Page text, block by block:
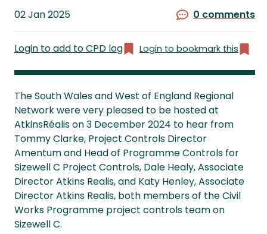
Published
02 Jan 2025 0 comments
Login to add to CPD log Login to bookmark this
The South Wales and West of England Regional
Network were very pleased to be hosted at
AtkinsRéalis on 3 December 2024 to hear from
Tommy Clarke, Project Controls Director
Amentum and Head of Programme Controls for
Sizewell C Project Controls, Dale Healy, Associate
Director Atkins Realis, and Katy Henley, Associate
Director Atkins Realis, both members of the Civil
Works Programme project controls team on
Sizewell C.